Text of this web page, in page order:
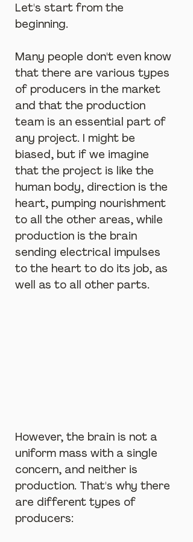
Let's start from the
beginning.
Many people don't even know
that there are various types
of producers in the market
and that the production
team is an essential part of
any project. I might be
biased, but if we imagine
that the project is like the
human body, direction is the
heart, pumping nourishment
to all the other areas, while
production is the brain
sending electrical impulses
to the heart to do its job, as
well as to all other parts.
However, the brain is not a
uniform mass with a single
concern, and neither is
production. That's why there
are different types of
producers: